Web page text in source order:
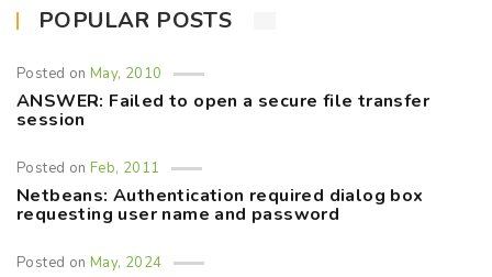
POPULAR POSTS
Posted onMay, 2010
ANSWER: Failed to open a secure file transfer
session
Posted onFeb, 2011
Netbeans: Authentication required dialog box
requesting user name and password
Posted onMay, 2024